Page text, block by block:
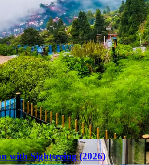
with Sightseeing (2026)